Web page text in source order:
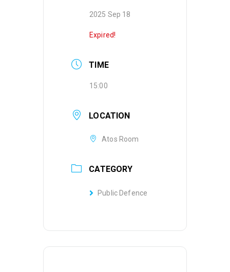
2025 Sep 18
Expired!
TIME
15:00
LOCATION
Atos Room
CATEGORY
Public Defence